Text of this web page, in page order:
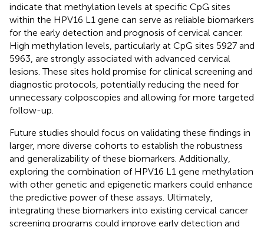
indicate that methylation levels at specific CpG sites
within the HPV16 L1 gene can serve as reliable biomarkers
for the early detection and prognosis of cervical cancer.
High methylation levels, particularly at CpG sites 5927 and
5963, are strongly associated with advanced cervical
lesions. These sites hold promise for clinical screening and
diagnostic protocols, potentially reducing the need for
unnecessary colposcopies and allowing for more targeted
follow-up.
Future studies should focus on validating these findings in
larger, more diverse cohorts to establish the robustness
and generalizability of these biomarkers. Additionally,
exploring the combination of HPV16 L1 gene methylation
with other genetic and epigenetic markers could enhance
the predictive power of these assays. Ultimately,
integrating these biomarkers into existing cervical cancer
screening programs could improve early detection and